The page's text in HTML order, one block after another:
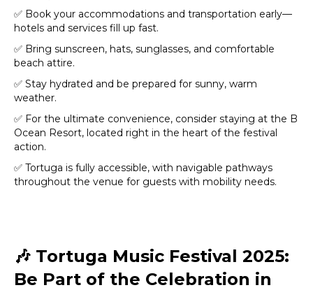
✅ Book your accommodations and transportation early—
hotels and services fill up fast.
✅ Bring sunscreen, hats, sunglasses, and comfortable
beach attire.
✅ Stay hydrated and be prepared for sunny, warm
weather.
✅ For the ultimate convenience, consider staying at the B
Ocean Resort, located right in the heart of the festival
action.
✅ Tortuga is fully accessible, with navigable pathways
throughout the venue for guests with mobility needs.
🎶 Tortuga Music Festival 2025:
Be Part of the Celebration in